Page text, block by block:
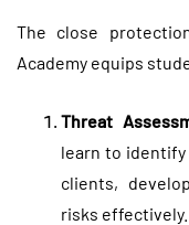
The close
Academy equips
Threat
learn to
clients,
risks effectively.